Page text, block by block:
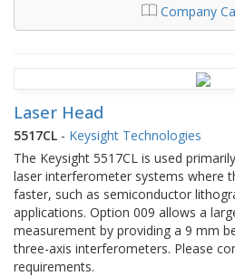
Company
Laser Head
5517CL - Keysight Technologies
The Keysight 5517CL is used
laser interferometer systems where
faster, such as semiconductor
applications. Option 009 allows a
measurement by providing a 9 mm
three-axis interferometers. Please
requirements.